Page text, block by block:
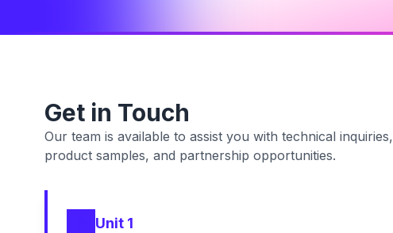
Get in Touch
Our team is available to assist you with technical inquiries,
product samples, and partnership opportunities.
Unit 1